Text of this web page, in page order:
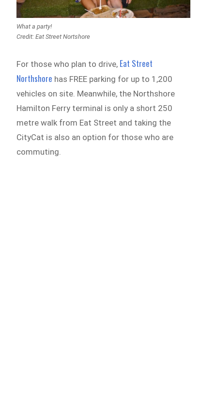
What a party!
Credit: Eat Street Nortshore
For those who plan to drive, Eat Street
Northshore has FREE parking for up to 1,200
vehicles on site. Meanwhile, the Northshore
Hamilton Ferry terminal is only a short 250
metre walk from Eat Street and taking the
CityCat is also an option for those who are
commuting.